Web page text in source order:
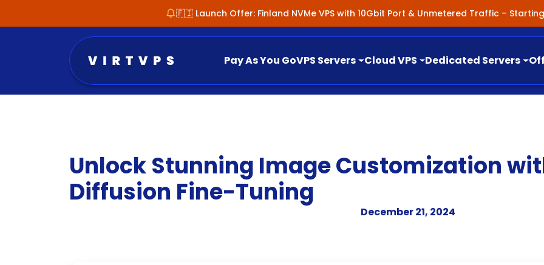
🇫🇮 Launch Offer: Finland NVMe VPS with 10Gbit Port & Unmetered Traffic –
Pay As You GoVPS Servers Cloud VPS Dedicated Servers
Unlock Stunning Image Customization
Diffusion Fine-Tuning
December 21, 2024